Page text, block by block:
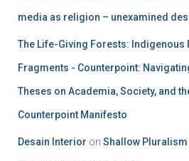
media as religion – unexamined
The Life-Giving Forests: Indigenous
Fragments - Counterpoint:
Theses on Academia, Society, and
Counterpoint Manifesto
Desain Interior on Shallow